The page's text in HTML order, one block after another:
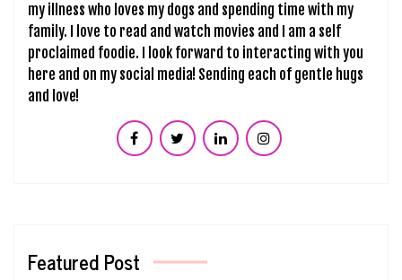
my illness who loves my dogs and spending time with my
family. I love to read and watch movies and I am a self
proclaimed foodie. I look forward to interacting with you
here and on my social media! Sending each of gentle hugs
and love!
Featured Post